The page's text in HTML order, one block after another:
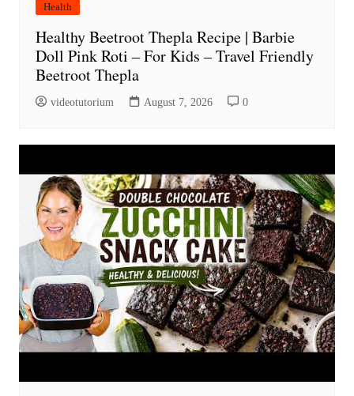
Health
Healthy Beetroot Thepla Recipe | Barbie
Doll Pink Roti – For Kids – Travel Friendly
Beetroot Thepla
videotutorium August 7, 2026 0